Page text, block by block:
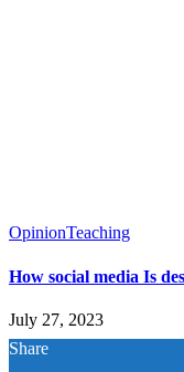
OpinionTeaching
How social media Is
July 27, 2023
Share